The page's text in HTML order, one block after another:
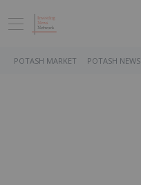
POTASH MARKET POTASH NEWS